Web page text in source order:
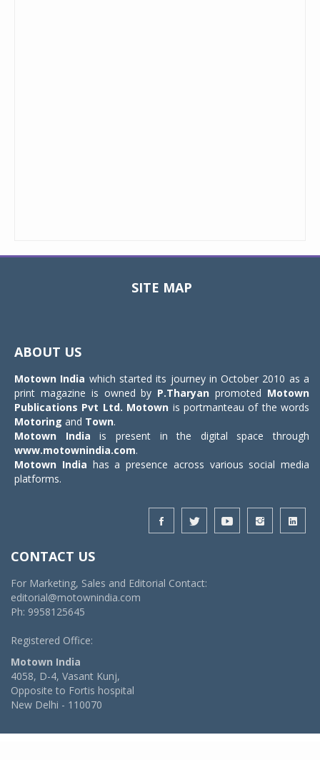
SITE MAP
ABOUT US
Motown India which started its journey in October 2010 as a
print magazine is owned by P.Tharyan promoted Motown
Publications Pvt Ltd. Motown is portmanteau of the words
Motoring and Town.
Motown India is present in the digital space through
www.motownindia.com.
Motown India has a presence across various social media
platforms.
CONTACT US
For Marketing, Sales and Editorial Contact:
editorial@motownindia.com
Ph: 9958125645
Registered Office:
Motown India
4058, D-4, Vasant Kunj,
Opposite to Fortis hospital
New Delhi - 110070